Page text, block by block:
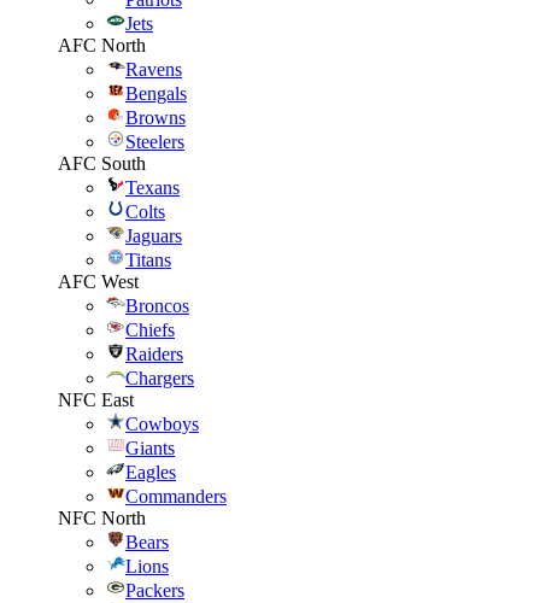
Jets
AFC North
Ravens
Bengals
Browns
Steelers
AFC South
Texans
Colts
Jaguars
Titans
AFC West
Broncos
Chiefs
Raiders
Chargers
NFC East
Cowboys
Giants
Eagles
Commanders
NFC North
Bears
Lions
Packers